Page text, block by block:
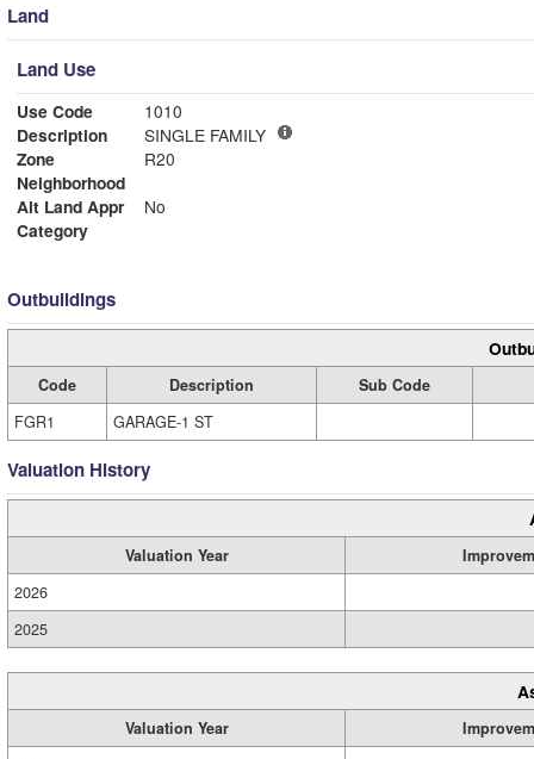
Land
Land Use
Use Code
1010
Description
SINGLE FAMILY
Zone
R20
Neighborhood
Alt Land Appr
No
Category
Outbuildings
Code Description
Sub Code
FGR1
GARAGE-1 ST
Valuation History
Valuation Year
2026
2025
Valuation Year